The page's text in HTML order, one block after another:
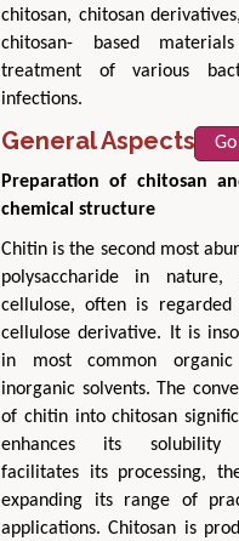
chitosan, chitosan
chitosan- based
treatment of various
infections.
General Aspects
Preparation of chitosan
chemical structure
Chitin is the second most
polysaccharide in nature,
cellulose, often is regarded
cellulose derivative. It is
in most common organic
inorganic solvents. The
of chitin into chitosan
enhances its solubility
facilitates its processing,
expanding its range of
applications. Chitosan is